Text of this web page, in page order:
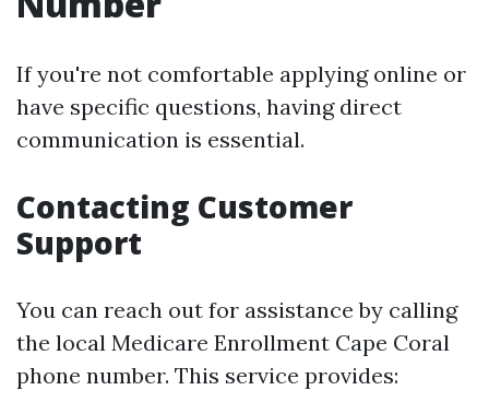
If you're not comfortable applying online or
have specific questions, having direct
communication is essential.
Contacting Customer
Support
You can reach out for assistance by calling
the local Medicare Enrollment Cape Coral
phone number. This service provides: